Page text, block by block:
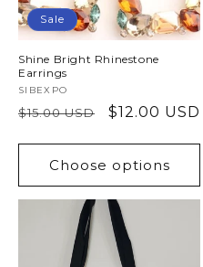
Sale
Shine Bright Rhinestone
Earrings
Vendor:
SIBEXPO
Regular
$15.00 USD
Sale
$12.00 USD
Choose options